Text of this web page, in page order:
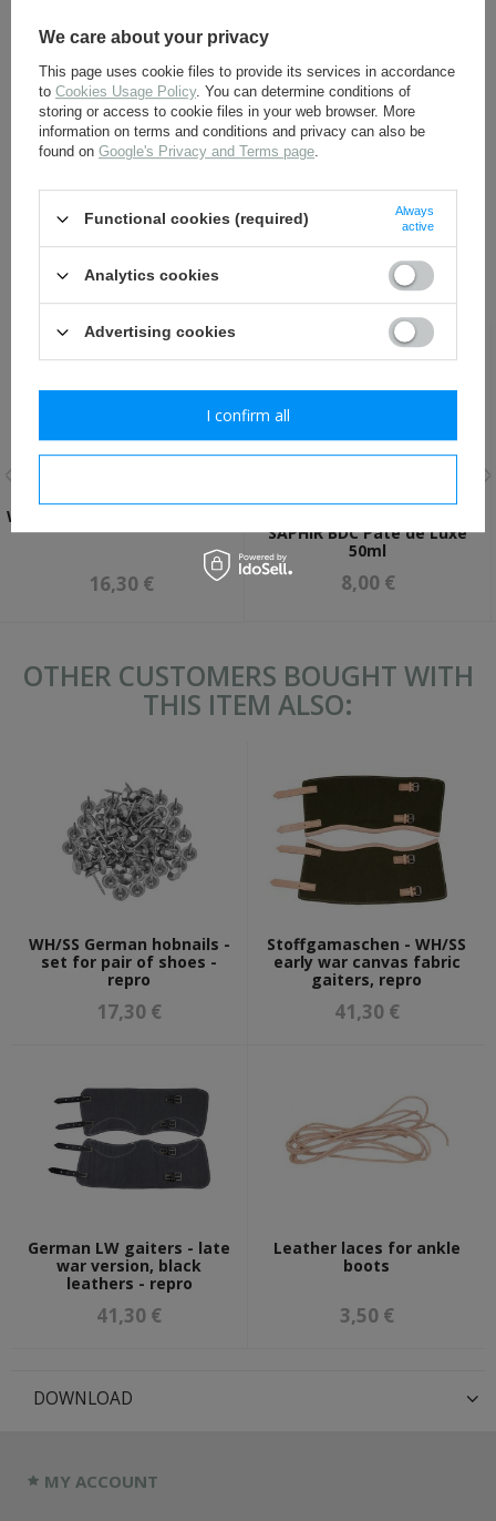
Detailed instructions are available at the following address:
Instructions for use and maintenance of leather shoes
ALL OPTIONS
RECOMMENDED FOR THIS ITEM:
WH/SS German socks - repro
16,30 €
SAPHIR BDC Pate de Luxe
50ml
8,00 €
OTHER CUSTOMERS BOUGHT WITH
THIS ITEM ALSO:
WH/SS German hobnails -
set for pair of shoes -
repro
17,30 €
Stoffgamaschen - WH/SS
early war canvas fabric
gaiters, repro
41,30 €
German LW gaiters - late
war version, black
leathers - repro
41,30 €
Leather laces for ankle
boots
3,50 €
DOWNLOAD
MY ACCOUNT
We care about your privacy
This page uses cookie files to provide its services in accordance
to Cookies Usage Policy. You can determine conditions of
storing or access to cookie files in your web browser. More
information on terms and conditions and privacy can also be
found on Google's Privacy and Terms page.
Functional cookies (required)
Always
active
Analytics cookies
Advertising cookies
I confirm all